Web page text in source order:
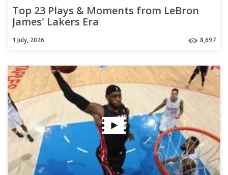
Top 23 Plays & Moments from LeBron
James' Lakers Era
1 July, 2026 8,697